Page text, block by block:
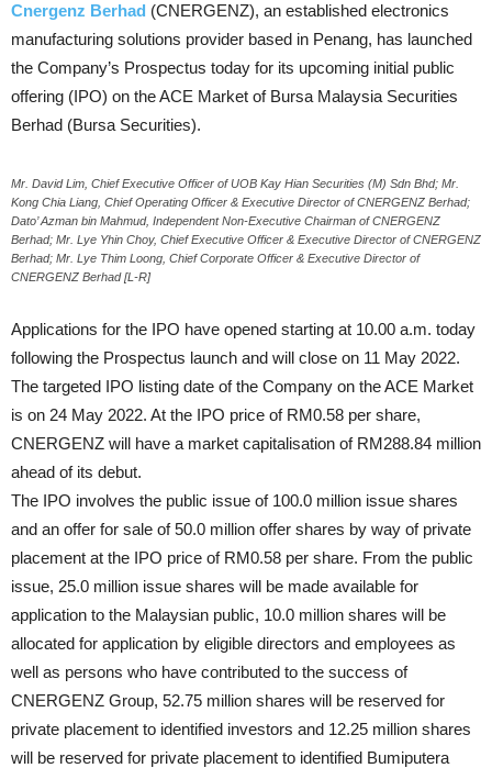
Cnergenz Berhad (CNERGENZ), an established electronics
manufacturing solutions provider based in Penang, has launched
the Company’s Prospectus today for its upcoming initial public
offering (IPO) on the ACE Market of Bursa Malaysia Securities
Berhad (Bursa Securities).
Mr. David Lim, Chief Executive Officer of UOB Kay Hian Securities (M) Sdn Bhd; Mr.
Kong Chia Liang, Chief Operating Officer & Executive Director of CNERGENZ Berhad;
Dato’ Azman bin Mahmud, Independent Non-Executive Chairman of CNERGENZ
Berhad; Mr. Lye Yhin Choy, Chief Executive Officer & Executive Director of CNERGENZ
Berhad; Mr. Lye Thim Loong, Chief Corporate Officer & Executive Director of
CNERGENZ Berhad [L-R]
Applications for the IPO have opened starting at 10.00 a.m. today
following the Prospectus launch and will close on 11 May 2022.
The targeted IPO listing date of the Company on the ACE Market
is on 24 May 2022. At the IPO price of RM0.58 per share,
CNERGENZ will have a market capitalisation of RM288.84 million
ahead of its debut.
The IPO involves the public issue of 100.0 million issue shares
and an offer for sale of 50.0 million offer shares by way of private
placement at the IPO price of RM0.58 per share. From the public
issue, 25.0 million issue shares will be made available for
application to the Malaysian public, 10.0 million shares will be
allocated for application by eligible directors and employees as
well as persons who have contributed to the success of
CNERGENZ Group, 52.75 million shares will be reserved for
private placement to identified investors and 12.25 million shares
will be reserved for private placement to identified Bumiputera